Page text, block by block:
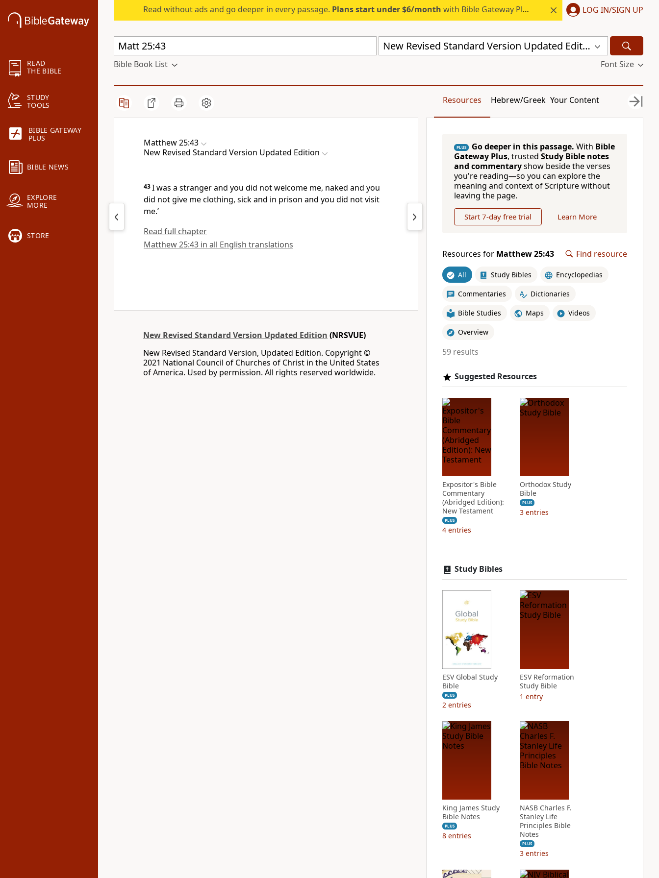
READ
THE BIBLE
STUDY
TOOLS
BIBLE GATEWAY
PLUS
BIBLE NEWS
EXPLORE
MORE
STORE
Read without ads and go deeper in every passage. Plans start under $6/month with Bible Gateway Plus. LOG IN/SIGN UP
New Revised Standard Version Updated Edition (NRSVUE)
Bible Book List Font Size
Resources Hebrew/Greek Your Content
Matthew 25:43
New Revised Standard Version Updated Edition
43I was a stranger and you did not welcome me, naked and you
did not give me clothing, sick and in prison and you did not visit
me.’
Read full chapter
Matthew 25:43 in all English translations
New Revised Standard Version Updated Edition (NRSVUE)
New Revised Standard Version, Updated Edition. Copyright ©
2021 National Council of Churches of Christ in the United States
of America. Used by permission. All rights reserved worldwide.
PLUS Go deeper in this passage. With Bible
Gateway Plus, trusted Study Bible notes
and commentaryshow beside the verses
you're reading—so you can explore the
meaning and context of Scripture without
leaving the page.
Start 7-day free trial Learn More
Resources for Matthew 25:43 Find resource
All Study Bibles Encyclopedias
Commentaries Dictionaries
Bible Studies Maps Videos
Overview
59 results
Suggested Resources
Expositor's Bible
Commentary
(Abridged Edition):
New Testament
PLUS
4 entries
Orthodox Study
Bible
PLUS
3 entries
Study Bibles
ESV Global Study
Bible
PLUS
2 entries
ESV Reformation
Study Bible
1 entry
King James Study
Bible Notes
PLUS
8 entries
NASB Charles F.
Stanley Life
Principles Bible
Notes
PLUS
3 entries